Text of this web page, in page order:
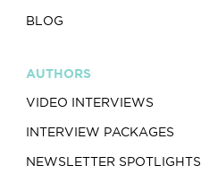
BLOG
AUTHORS
VIDEO INTERVIEWS
INTERVIEW PACKAGES
NEWSLETTER SPOTLIGHTS